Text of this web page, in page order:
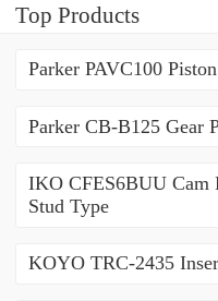
Top Products
Parker PAVC100
Parker CB-B125 Gear
IKO CFES6BUU Cam
Stud Type
KOYO TRC-2435